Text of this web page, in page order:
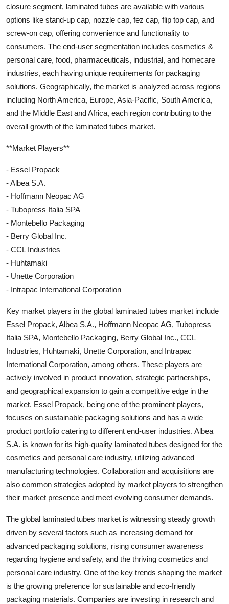
closure segment, laminated tubes are available with various
options like stand-up cap, nozzle cap, fez cap, flip top cap, and
screw-on cap, offering convenience and functionality to
consumers. The end-user segmentation includes cosmetics &
personal care, food, pharmaceuticals, industrial, and homecare
industries, each having unique requirements for packaging
solutions. Geographically, the market is analyzed across regions
including North America, Europe, Asia-Pacific, South America,
and the Middle East and Africa, each region contributing to the
overall growth of the laminated tubes market.
**Market Players**
- Essel Propack
- Albea S.A.
- Hoffmann Neopac AG
- Tubopress Italia SPA
- Montebello Packaging
- Berry Global Inc.
- CCL Industries
- Huhtamaki
- Unette Corporation
- Intrapac International Corporation
Key market players in the global laminated tubes market include
Essel Propack, Albea S.A., Hoffmann Neopac AG, Tubopress
Italia SPA, Montebello Packaging, Berry Global Inc., CCL
Industries, Huhtamaki, Unette Corporation, and Intrapac
International Corporation, among others. These players are
actively involved in product innovation, strategic partnerships,
and geographical expansion to gain a competitive edge in the
market. Essel Propack, being one of the prominent players,
focuses on sustainable packaging solutions and has a wide
product portfolio catering to different end-user industries. Albea
S.A. is known for its high-quality laminated tubes designed for the
cosmetics and personal care industry, utilizing advanced
manufacturing technologies. Collaboration and acquisitions are
also common strategies adopted by market players to strengthen
their market presence and meet evolving consumer demands.
The global laminated tubes market is witnessing steady growth
driven by several factors such as increasing demand for
advanced packaging solutions, rising consumer awareness
regarding hygiene and safety, and the thriving cosmetics and
personal care industry. One of the key trends shaping the market
is the growing preference for sustainable and eco-friendly
packaging materials. Companies are investing in research and